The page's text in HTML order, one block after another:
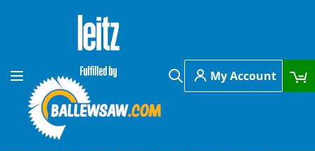
Skip to Content
Toggle Nav
Search
My Account